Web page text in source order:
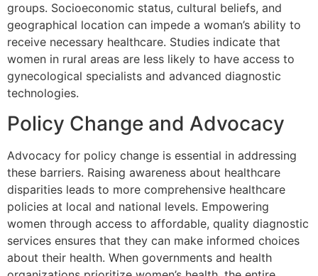
groups. Socioeconomic status, cultural beliefs, and
geographical location can impede a woman’s ability to
receive necessary healthcare. Studies indicate that
women in rural areas are less likely to have access to
gynecological specialists and advanced diagnostic
technologies.
Policy Change and Advocacy
Advocacy for policy change is essential in addressing
these barriers. Raising awareness about healthcare
disparities leads to more comprehensive healthcare
policies at local and national levels. Empowering
women through access to affordable, quality diagnostic
services ensures that they can make informed choices
about their health. When governments and health